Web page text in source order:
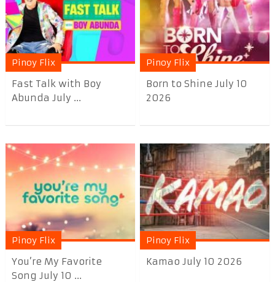
Pinoy Flix
Fast Talk with Boy
Abunda July ...
Pinoy Flix
Born to Shine July 10
2026
Pinoy Flix
You’re My Favorite
Song July 10 ...
Pinoy Flix
Kamao July 10 2026